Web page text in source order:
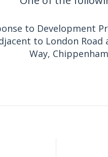
to Development
to London Road
Way, Chippenham